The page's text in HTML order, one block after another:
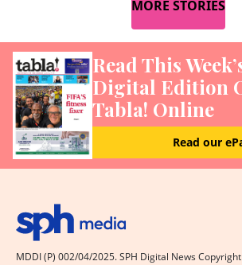
MORE STORIES
Read This
Digital Edition
Tabla! Online
Read our
MDDI (P) 002/04/2025. SPH Digital News